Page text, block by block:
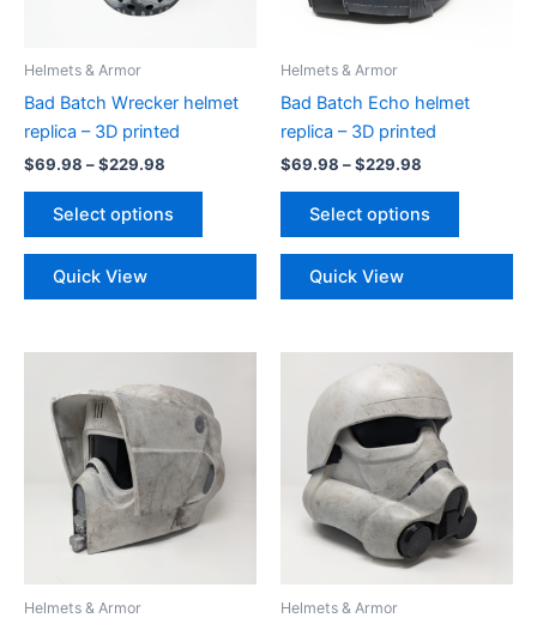
Helmets & Armor
Bad Batch Wrecker helmet
replica – 3D printed
$69.98 –$229.98
through
Select options
This
has
may
be
chosen
on
the
Quick View
Helmets & Armor
Bad Batch Echo helmet
replica – 3D printed
$69.98 –$229.98
through
Select options
This
has
on
the
product
Quick View
Helmets & Armor Helmets & Armor